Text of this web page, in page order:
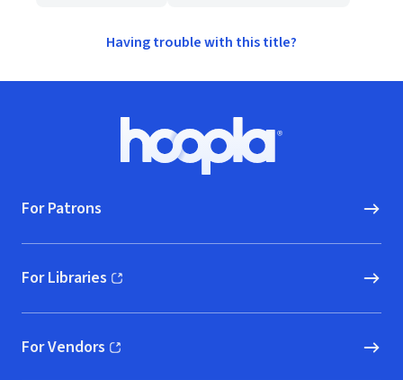
Having trouble with this title?
Hoopla logo, Go to homepage
For Patrons
For Libraries
(opens in new window)
For Vendors
(opens in new window)